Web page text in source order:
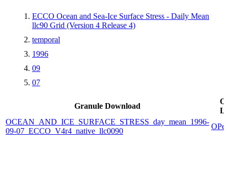
ECCO Ocean and Sea-Ice Surface Stress - Daily Mean
llc90 Grid (Version 4 Release 4)
temporal
1996
09
07
Granule Download
OCEAN_AND_ICE_SURFACE_STRESS_day_mean_1996-
09-07_ECCO_V4r4_native_llc0090